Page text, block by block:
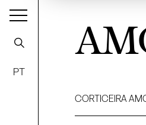
PT
CORTICEIRA